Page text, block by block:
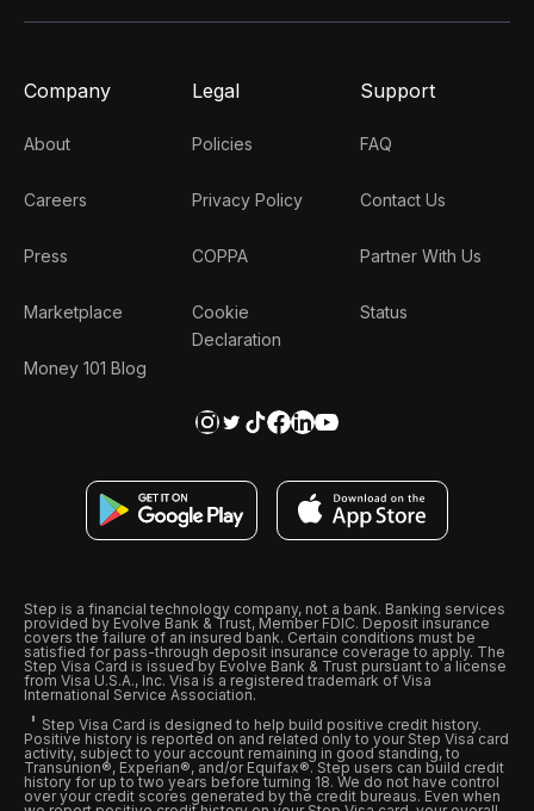
Company
About
Careers
Press
Marketplace
Money 101 Blog
Legal
Policies
Privacy Policy
COPPA
Cookie
Declaration
Support
FAQ
Contact Us
Partner With Us
Status
Step is a financial technology company, not a bank. Banking services
provided by Evolve Bank & Trust, Member FDIC. Deposit insurance
covers the failure of an insured bank. Certain conditions must be
satisfied for pass-through deposit insurance coverage to apply. The
Step Visa Card is issued by Evolve Bank & Trust pursuant to a license
from Visa U.S.A., Inc. Visa is a registered trademark of Visa
International Service Association.
Step Visa Card is designed to help build positive credit history.
Positive history is reported on and related only to your Step Visa card
activity, subject to your account remaining in good standing, to
Transunion®, Experian®, and/or Equifax®. Step users can build credit
history for up to two years before turning 18. We do not have control
over your credit scores generated by the credit bureaus. Even when